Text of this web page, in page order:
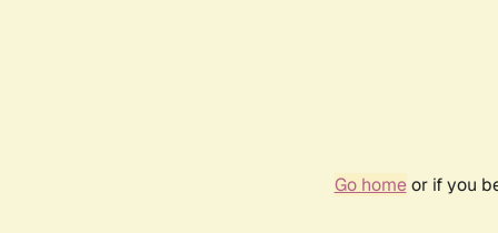
Go homeor if you